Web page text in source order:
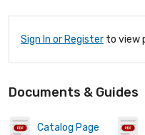
Sign In or Register to view
Documents & Guides
Catalog Page